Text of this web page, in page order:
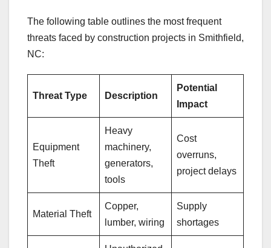
The following table outlines the most frequent
threats faced by construction projects in Smithfield,
NC:
Threat Type Description
Potential
Impact
Equipment
Theft
Heavy
machinery,
generators,
tools
Cost
overruns,
project delays
Material Theft
Copper,
lumber, wiring
Supply
shortages